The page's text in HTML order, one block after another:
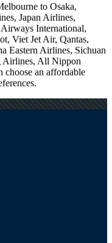
to Osaka,
Japan Airlines,
International,
Viet Jet Air, Qantas,
Eastern Airlines, Sichuan
Airlines, All Nippon
an affordable